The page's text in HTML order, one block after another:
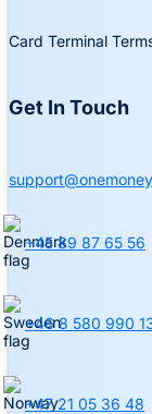
Card Terminal
Get In Touch
+45 89 87 65 56
+46 8 580 990
+47 21 05 36 48